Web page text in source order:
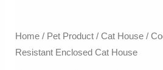
Home/ Pet Product/ Cat House/
Resistant Enclosed Cat House